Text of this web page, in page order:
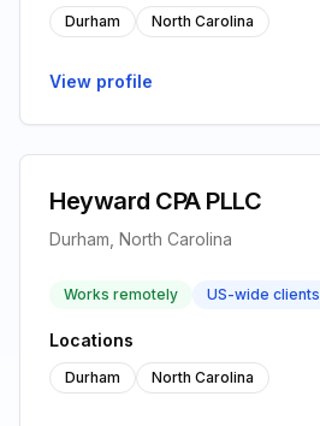
Durham North Carolina
View profile
Heyward CPA PLLC
Durham, North Carolina
Works remotely US-wide clients
Locations
Durham North Carolina